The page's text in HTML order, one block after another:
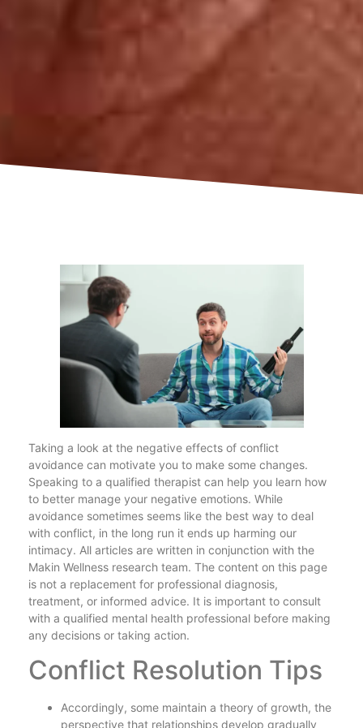
Taking a look at the negative effects of conflict
avoidance can motivate you to make some changes.
Speaking to a qualified therapist can help you learn how
to better manage your negative emotions. While
avoidance sometimes seems like the best way to deal
with conflict, in the long run it ends up harming our
intimacy. All articles are written in conjunction with the
Makin Wellness research team. The content on this page
is not a replacement for professional diagnosis,
treatment, or informed advice. It is important to consult
with a qualified mental health professional before making
any decisions or taking action.
Conflict Resolution Tips
Accordingly, some maintain a theory of growth, the
perspective that relationships develop gradually